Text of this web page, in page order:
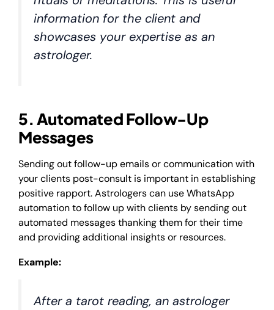
information for the client and
showcases your expertise as an
astrologer.
5. Automated Follow-Up
Messages
Sending out follow-up emails or communication with
your clients post-consult is important in establishing
positive rapport. Astrologers can use WhatsApp
automation to follow up with clients by sending out
automated messages thanking them for their time
and providing additional insights or resources.
Example:
After a tarot reading, an astrologer